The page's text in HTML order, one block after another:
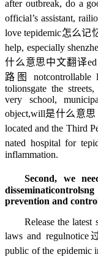
after outbreak, do a
official’s assistant, rai
love tepidemic怎么记
help, especially
什么意思中文翻译
路图
notcontrollable l
tolionsgate the
very school,
object,will是什么意思
located and the Third
nated hospital for t
inflammation.
Second, we
disseminaticontrolsng
prevention and
Release the
laws and regulnotice
public of the epidemic